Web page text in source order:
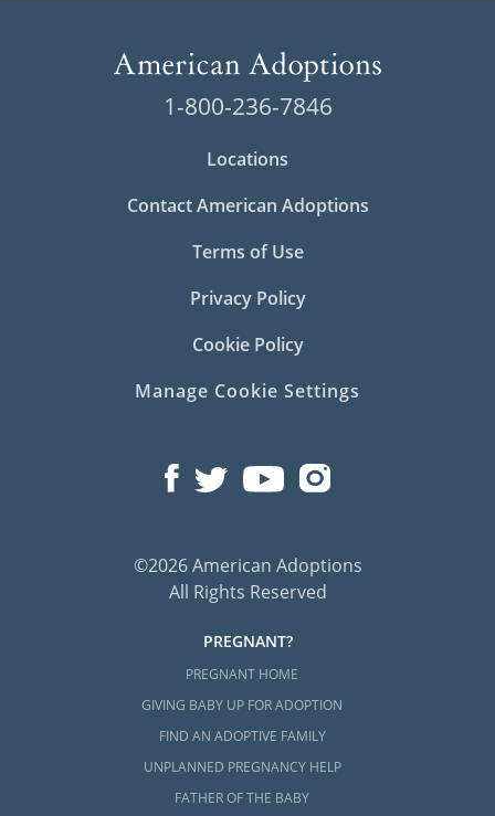
1-800-236-7846
Locations
Contact American Adoptions
Terms of Use
Privacy Policy
Cookie Policy
Manage Cookie Settings
©2026 American Adoptions
All Rights Reserved
PREGNANT?
PREGNANT HOME
GIVING BABY UP FOR ADOPTION
FIND AN ADOPTIVE FAMILY
UNPLANNED PREGNANCY HELP
FATHER OF THE BABY